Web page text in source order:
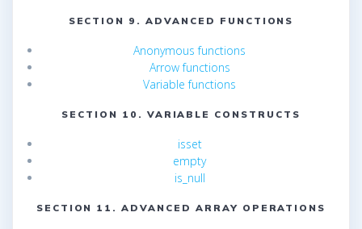
SECTION 9. ADVANCED FUNCTIONS
Anonymous functions
Arrow functions
Variable functions
SECTION 10. VARIABLE CONSTRUCTS
isset
empty
is_null
SECTION 11. ADVANCED ARRAY OPERATIONS